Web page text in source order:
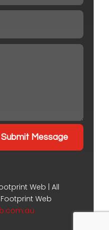
Submit Message
Web | All
Web